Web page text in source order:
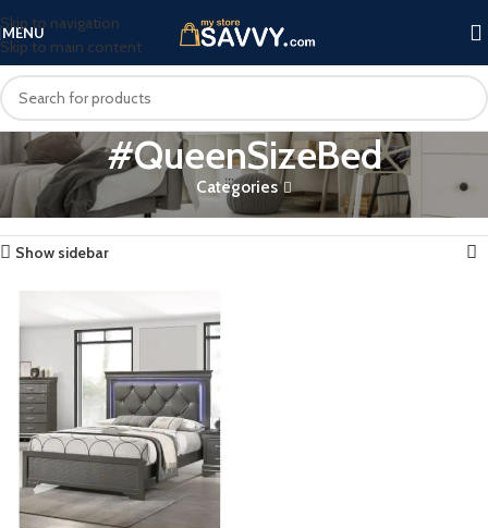
Skip to navigation
Skip to main content
MENU
#QueenSizeBed
Categories
Home Products tagged “#QueenSizeBed” Showing the single result
Show sidebar